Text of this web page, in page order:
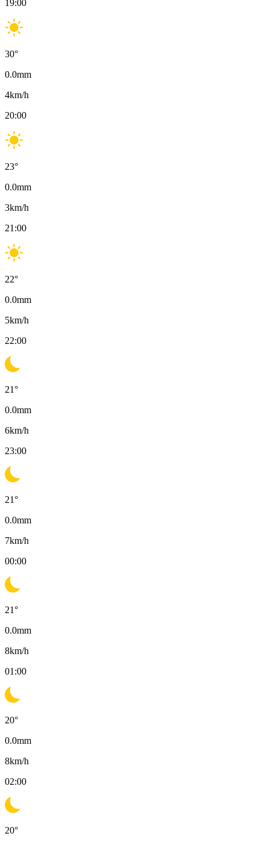
19:00
30°
0.0mm
4km/h
20:00
23°
0.0mm
3km/h
21:00
22°
0.0mm
5km/h
22:00
21°
0.0mm
6km/h
23:00
21°
0.0mm
7km/h
00:00
21°
0.0mm
8km/h
01:00
20°
0.0mm
8km/h
02:00
20°